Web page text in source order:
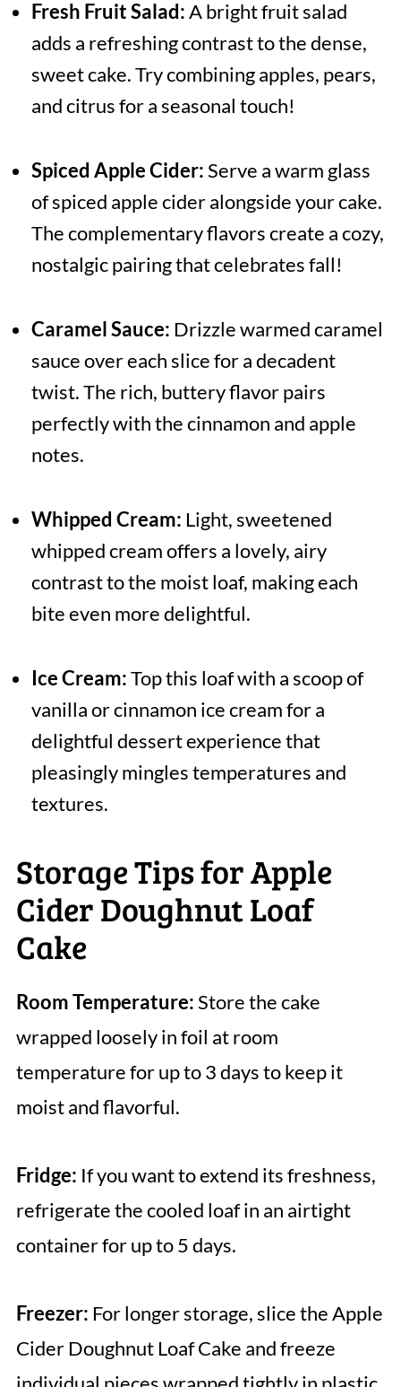
Fresh Fruit Salad:A bright fruit salad
adds a refreshing contrast to the dense,
sweet cake. Try combining apples, pears,
and citrus for a seasonal touch!
Spiced Apple Cider:Serve a warm glass
of spiced apple cider alongside your cake.
The complementary flavors create a cozy,
nostalgic pairing that celebrates fall!
Caramel Sauce: Drizzle warmed caramel
sauce over each slice for a decadent
twist. The rich, buttery flavor pairs
perfectly with the cinnamon and apple
notes.
Whipped Cream: Light, sweetened
whipped cream offers a lovely, airy
contrast to the moist loaf, making each
bite even more delightful.
Ice Cream:Top this loaf with a scoop of
vanilla or cinnamon ice cream for a
delightful dessert experience that
pleasingly mingles temperatures and
textures.
Storage Tips for Apple
Cider Doughnut Loaf
Cake
Room Temperature:Store the cake
wrapped loosely in foil at room
temperature for up to 3 days to keep it
moist and flavorful.
Fridge: If you want to extend its freshness,
refrigerate the cooled loaf in an airtight
container for up to 5 days.
Freezer: For longer storage, slice the Apple
Cider Doughnut Loaf Cake and freeze